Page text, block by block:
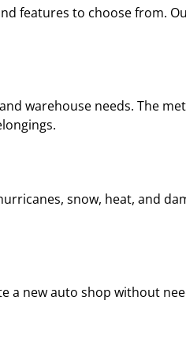
features to choose from.
warehouse needs. The
snow, heat, and
a new auto shop without